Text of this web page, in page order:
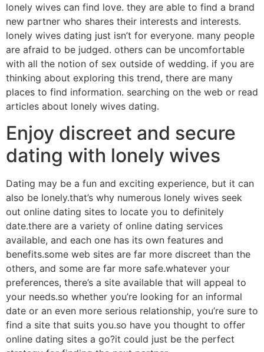
lonely wives can find love. they are able to find a brand
new partner who shares their interests and interests.
lonely wives dating just isn’t for everyone. many people
are afraid to be judged. others can be uncomfortable
with all the notion of sex outside of wedding. if you are
thinking about exploring this trend, there are many
places to find information. searching on the web or read
articles about lonely wives dating.
Enjoy discreet and secure
dating with lonely wives
Dating may be a fun and exciting experience, but it can
also be lonely.that’s why numerous lonely wives seek
out online dating sites to locate you to definitely
date.there are a variety of online dating services
available, and each one has its own features and
benefits.some web sites are far more discreet than the
others, and some are far more safe.whatever your
preferences, there’s a site available that will appeal to
your needs.so whether you’re looking for an informal
date or an even more serious relationship, you’re sure to
find a site that suits you.so have you thought to offer
online dating sites a go?it could just be the perfect